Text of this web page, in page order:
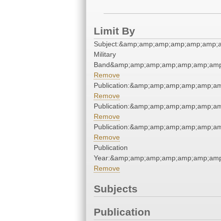
Limit By
Military
Remove
Remove
Remove
Remove
Publication
Remove
Subjects
Publication